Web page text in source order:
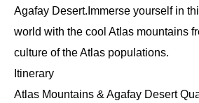
Agafay Desert.Immerse yourself in
world with the cool Atlas mountains
culture of the Atlas populations.
Itinerary
Atlas Mountains & Agafay Desert